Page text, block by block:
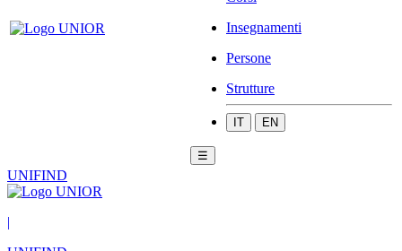
Insegnamenti
Persone
Strutture
IT EN
☰
UNIFIND
|